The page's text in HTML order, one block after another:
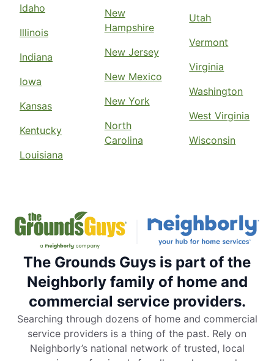
Idaho
Illinois
Indiana
Iowa
Kansas
Kentucky
Louisiana
New
Hampshire
New Jersey
New Mexico
New York
North
Carolina
Utah
Vermont
Virginia
Washington
West Virginia
Wisconsin
The Grounds Guys is part of the
Neighborly family of home and
commercial service providers.
Searching through dozens of home and commercial
service providers is a thing of the past. Rely on
Neighborly’s national network of trusted, local